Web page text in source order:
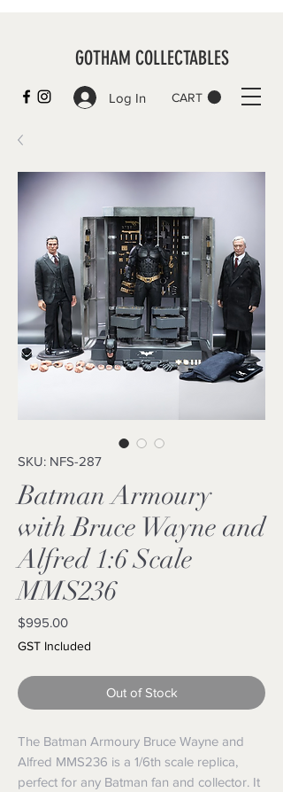
CART
GOTHAM COLLECTABLES
Log In
SKU: NFS-287
Batman Armoury
with Bruce Wayne and
Alfred 1:6 Scale
MMS236
$995.00Price
GST Included
Out of Stock
The Batman Armoury Bruce Wayne and
Alfred MMS236 is a 1/6th scale replica,
perfect for any Batman fan and collector. It